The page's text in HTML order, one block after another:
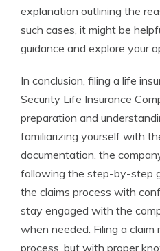
explanation outlining the
such cases, it might be
guidance and explore your
In conclusion, filing a life
Security Life Insurance
preparation and
familiarizing yourself with
documentation, the
following the step-by-step
the claims process with
stay engaged with the
when needed. Filing a
process, but with proper